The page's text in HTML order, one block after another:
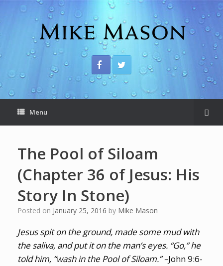
Menu
The Pool of Siloam
(Chapter 36 of Jesus: His
Story In Stone)
Posted on January 25, 2016 by Mike Mason
Jesus spit on the ground, made some mud with
the saliva, and put it on the man’s eyes. “Go,” he
told him, “wash in the Pool of Siloam.” –John 9:6-